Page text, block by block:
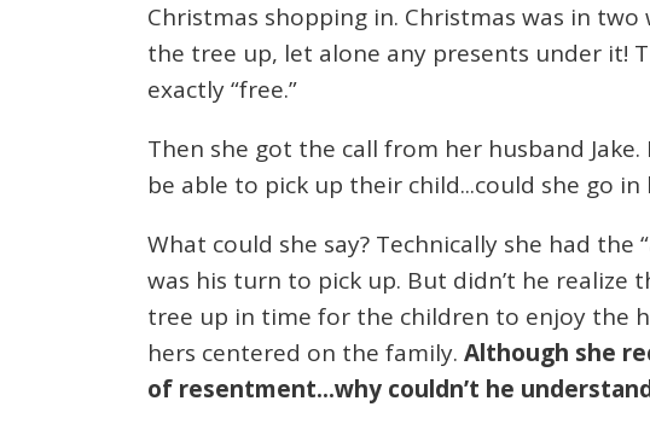
Christmas shopping in. Christmas was in
the tree up, let alone any presents under it!
exactly “free.”
Then she got the call from her husband
be able to pick up their child...could she go in
What could she say? Technically she had
was his turn to pick up. But didn’t he realize
tree up in time for the children to enjoy the
hers centered on the family. Although she
of resentment...why couldn’t he